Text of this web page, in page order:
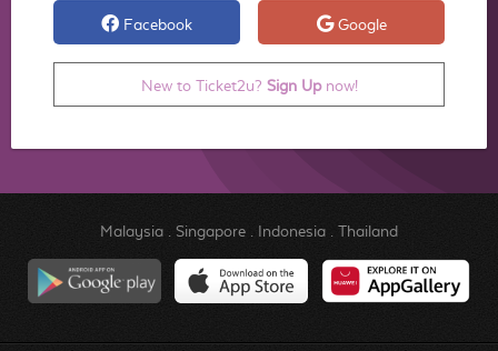
Facebook Google
New to Ticket2u? Sign Upnow!
Malaysia. Singapore. Indonesia. Thailand